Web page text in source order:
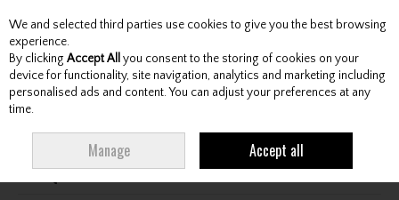
Skip to content
Menu Account Search Cart
Oops! We were unable to find the page you're looking
for :-(
We and selected third parties use cookies to give you the best browsing
experience.
By clicking Accept All you consent to the storing of cookies on your
device for functionality, site navigation, analytics and marketing including
personalised ads and content. You can adjust your preferences at any
time.
Manage Accept all